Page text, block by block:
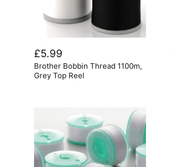
Bobbin
Thread
1100m,
Grey
£5.99
Brother Bobbin Thread 1100m,
Grey Top Reel